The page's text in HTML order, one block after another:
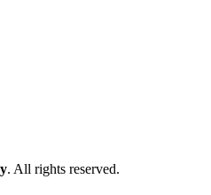
. All rights reserved.